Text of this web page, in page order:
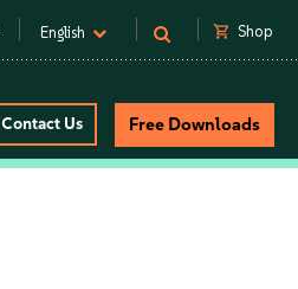
English shopping_cart Shop
Contact Us Free Downloads